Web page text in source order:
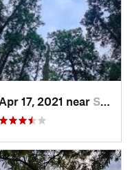
Apr 17, 2021 near San Lor…, MX